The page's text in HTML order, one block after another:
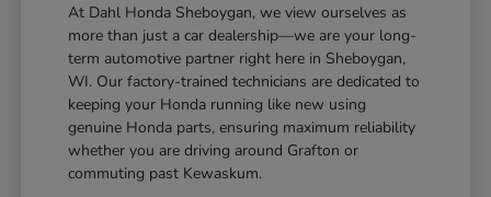
At Dahl Honda Sheboygan, we view ourselves as
more than just a car dealership—we are your long-
term automotive partner right here in Sheboygan,
WI. Our factory-trained technicians are dedicated to
keeping your Honda running like new using
genuine Honda parts, ensuring maximum reliability
whether you are driving around Grafton or
commuting past Kewaskum.